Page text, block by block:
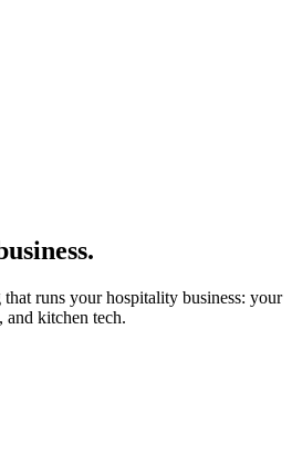
.
runs your hospitality business: your
and kitchen tech.